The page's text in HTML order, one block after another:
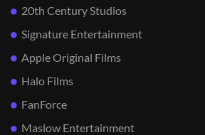
20th Century Studios
Signature Entertainment
Apple Original Films
Halo Films
FanForce
Maslow Entertainment